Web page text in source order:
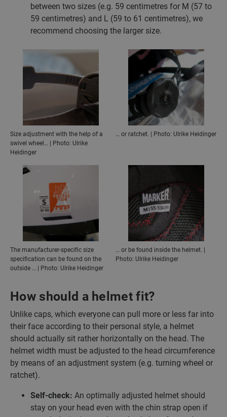
between two sizes (e.g. 59 centimetres for M (57 to
59 centimetres) and L (59 to 61 centimetres), we
recommend choosing the larger size.
Size adjustment with the help of a
swivel wheel… | Photo: Ulrike
Heidinger
… or ratchet. | Photo: Ulrike Heidinger
The manufacturer-specific size
specification can be found on the
outside … | Photo: Ulrike Heidinger
… or be found inside the helmet. |
Photo: Ulrike Heidinger
How should a helmet fit?
Unlike caps, which everyone can pull more or less far into
their face according to their personal style, a helmet
should actually sit rather horizontally on the head. The
helmet width must be adjusted to the head circumference
by means of an adjustment system (e.g. turning wheel or
ratchet).
Self-check: An optimally adjusted helmet should
stay on your head even with the chin strap open if